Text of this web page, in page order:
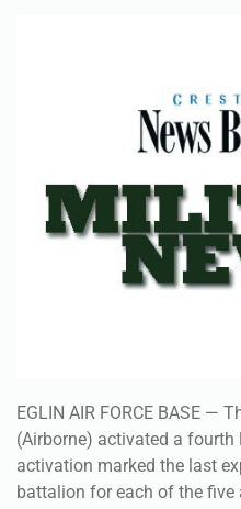
EGLIN AIR FORCE BASE —
(Airborne) activated a
activation marked the last
battalion for each of the five